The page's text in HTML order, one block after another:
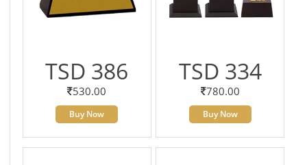
TSD 386
530.00
Buy Now
TSD 334
780.00
Buy Now